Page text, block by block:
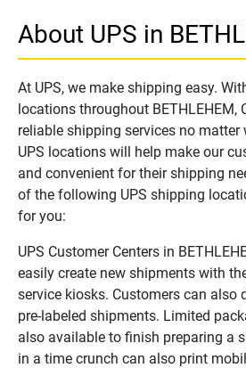
About UPS in
At UPS, we make shipping easy.
locations throughout BETHLEHEM,
reliable shipping services no matter
UPS locations will help make our
and convenient for their shipping
of the following UPS shipping
for you:
UPS Customer Centers in
easily create new shipments with
service kiosks. Customers can also
pre-labeled shipments. Limited
also available to finish preparing a
in a time crunch can also print